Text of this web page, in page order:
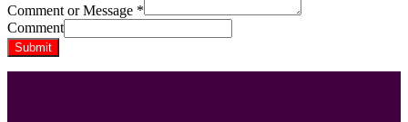
Comment or Message *
Comment
Submit